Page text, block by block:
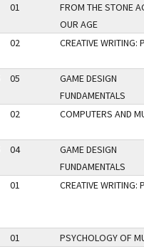
01
FROM THE STONE
OUR AGE
02 CREATIVE WRITING:
05
GAME DESIGN
FUNDAMENTALS
02 COMPUTERS AND
04
GAME DESIGN
FUNDAMENTALS
01 CREATIVE WRITING:
01 PSYCHOLOGY OF